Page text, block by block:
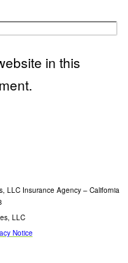
in this
LLC Insurance Agency – California
LLC
Notice